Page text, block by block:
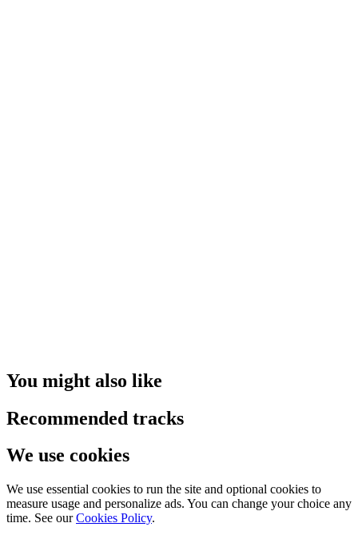
You might also like
Recommended tracks
We use cookies
We use essential cookies to run the site and optional cookies to
measure usage and personalize ads. You can change your choice any
time. See our Cookies Policy.